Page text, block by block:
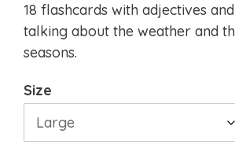
18 flashcards with adjectives
talking about the weather and
seasons.
Size